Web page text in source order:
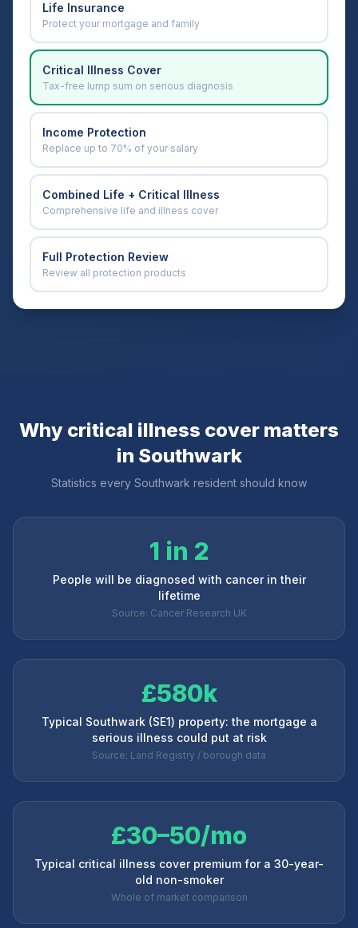
Life Insurance
Protect your mortgage and family
Critical Illness Cover
Tax-free lump sum on serious diagnosis
Income Protection
Replace up to 70% of your salary
Combined Life + Critical Illness
Comprehensive life and illness cover
Full Protection Review
Review all protection products
Why critical illness cover matters
in Southwark
Statistics every Southwark resident should know
1 in 2
People will be diagnosed with cancer in their
lifetime
Source: Cancer Research UK
£580k
Typical Southwark (SE1) property: the mortgage a
serious illness could put at risk
Source: Land Registry / borough data
£30–50/mo
Typical critical illness cover premium for a 30-year-
old non-smoker
Whole of market comparison